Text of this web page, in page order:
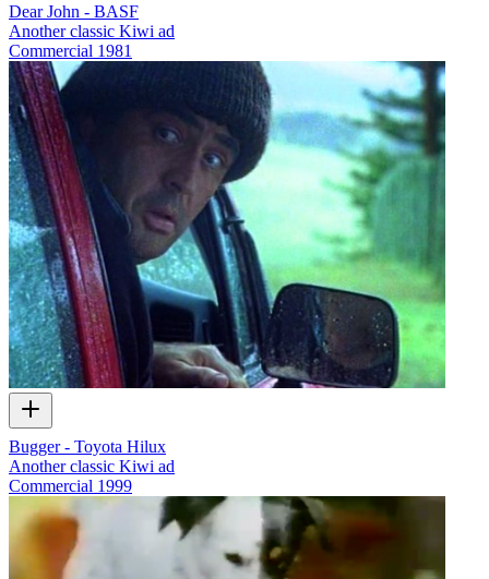
Dear John - BASF
Another classic Kiwi ad
Commercial 1981
Bugger - Toyota Hilux
Another classic Kiwi ad
Commercial 1999